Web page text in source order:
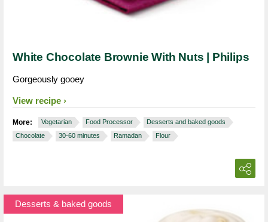
White Chocolate Brownie With Nuts | Philips
Gorgeously gooey
View recipe
More: Vegetarian Food Processor
Desserts and baked goods
Chocolate
30-60 minutes Ramadan Flour
Desserts & baked goods